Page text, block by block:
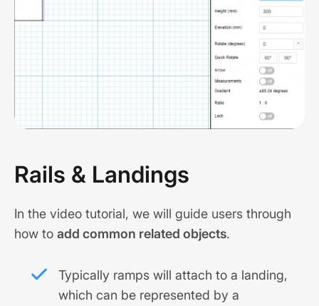
Rails & Landings
In the video tutorial, we will guide users through
how to add common related objects.
Typically ramps will attach to a landing,
which can be represented by a